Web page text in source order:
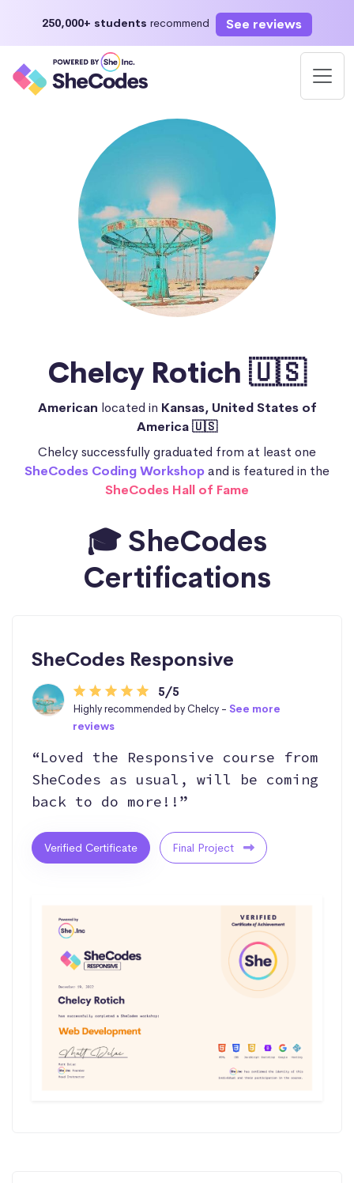
250,000+ students recommend See reviews
Chelcy Rotich 🇺🇸
American located in Kansas, United States of
America 🇺🇸
Chelcy successfully graduated from at least one
SheCodes Coding Workshopand is featured in the
SheCodes Hall of Fame
🎓 SheCodes
Certifications
SheCodes Responsive
5/5
Highly recommended by Chelcy - See more
reviews
“Loved the Responsive course from
SheCodes as usual, will be coming
back to do more!!”
Verified Certificate Final Project